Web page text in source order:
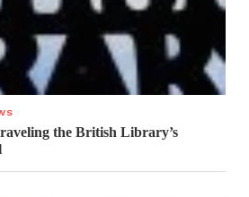
the British Library’s